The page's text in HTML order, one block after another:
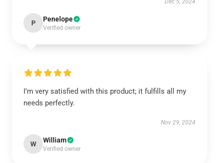
Dec 5, 2024
P Penelope
Verified owner
I’m very satisfied with this product; it fulfills all my
needs perfectly.
Nov 29, 2024
W William
Verified owner